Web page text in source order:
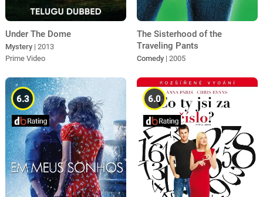
Under The Dome
Mystery | 2013
Prime Video
The Sisterhood of the
Traveling Pants
Comedy | 2005
6.3 6.0